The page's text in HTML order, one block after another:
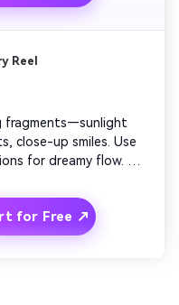
sharing.
Reel
fragments—sunlight
close-up smiles. Use
for dreamy flow.
background.
storytelling without
for Free ↗